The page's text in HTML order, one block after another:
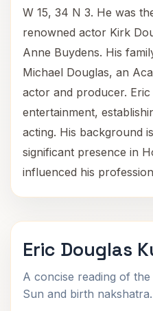
W 15, 34 N 3. He was
renowned actor Kirk
Anne Buydens. His
Michael Douglas, an
actor and producer.
entertainment,
acting. His background
significant presence in
influenced his
Eric Douglas
A concise reading of
Sun and birth nakshatra.